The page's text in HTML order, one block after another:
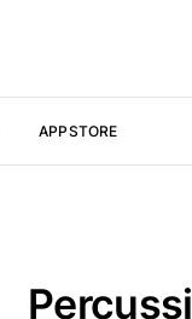
APPSTORE